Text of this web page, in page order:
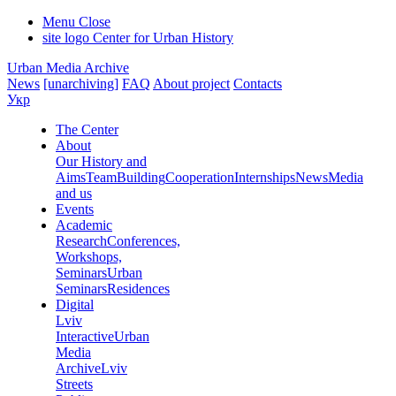
Menu Close
site logo Center for Urban History
Urban Media Archive
News [unarchiving] FAQ About project Contacts
Укр
The Center
About
Our History and
AimsTeamBuildingCooperationInternshipsNewsMedia
and us
Events
Academic
ResearchConferences,
Workshops,
SeminarsUrban
SeminarsResidences
Digital
Lviv
InteractiveUrban
Media
ArchiveLviv
Streets